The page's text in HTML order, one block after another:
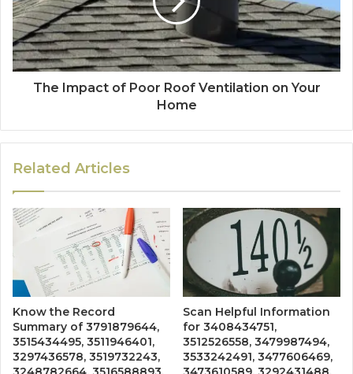
The Impact of Poor Roof Ventilation on Your
Home
Related Articles
Know the Record
Summary of 3791879644,
3515434495, 3511946401,
3297436578, 3519732243,
Scan Helpful Information
for 3408434751,
3512526558, 3479987494,
3533242491, 3477606469,